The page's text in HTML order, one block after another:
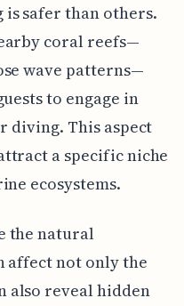
is safer than others.
coral reefs—
wave patterns—
to engage in
diving. This aspect
a specific niche
ecosystems.
the natural
affect not only the
also reveal hidden